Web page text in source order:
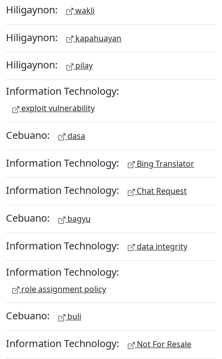
Hiligaynon: wakli
Hiligaynon: kapahuayan
Hiligaynon: pilay
Information Technology:
exploit vulnerability
Cebuano: dasa
Information Technology: Bing Translator
Information Technology: Chat Request
Cebuano: bagyu
Information Technology: data integrity
Information Technology:
role assignment policy
Cebuano: buli
Information Technology: Not For Resale